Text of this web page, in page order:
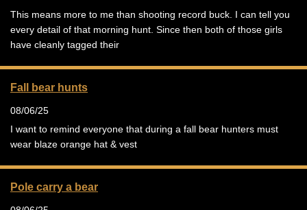
This means more to me than shooting record buck. I can tell you
every detail of that morning hunt. Since then both of those girls
have cleanly tagged their
Fall bear hunts
08/06/25
I want to remind everyone that during a fall bear hunters must
wear blaze orange hat & vest
Pole carry a bear